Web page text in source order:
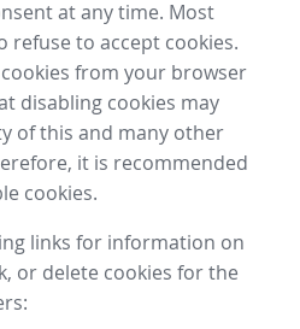
at any time. Most
refuse to accept cookies.
from your browser
disabling cookies may
of this and many other
it is recommended
cookies.
links for information on
or delete cookies for the